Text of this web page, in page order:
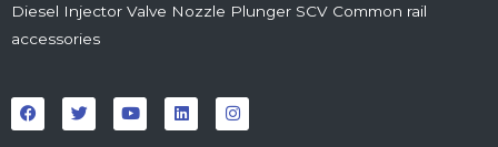
Diesel Injector Valve Nozzle Plunger SCV Common rail
accessories
a
c
e
w
i
t
o
u
t
i
n
k
n
s
t